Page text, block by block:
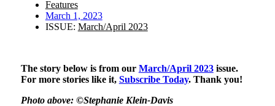
Features
March 1, 2023
ISSUE: March/April 2023
The story below is from our March/April 2023issue.
For more stories like it, Subscribe Today. Thank you!
Photo above: ©Stephanie Klein-Davis